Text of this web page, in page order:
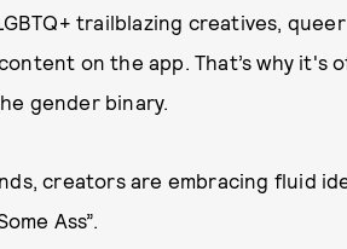
trailblazing creatives,
on the app. That’s why it's
gender binary.
creators are embracing fluid
Ass”.